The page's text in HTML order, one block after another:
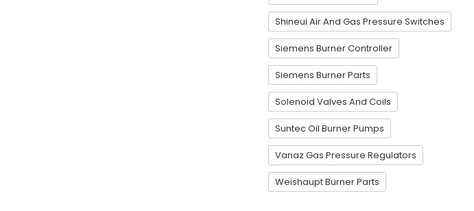
Shineui Air And Gas Pressure Switches
Siemens Burner Controller
Siemens Burner Parts
Solenoid Valves And Coils
Suntec Oil Burner Pumps
Vanaz Gas Pressure Regulators
Weishaupt Burner Parts